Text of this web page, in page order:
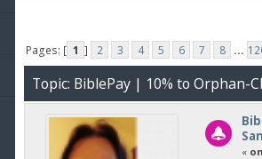
Pages: [ 1 ] 2 3 4 5 6 7 8 ...
Topic: BiblePay | 10% to Orphan-
«